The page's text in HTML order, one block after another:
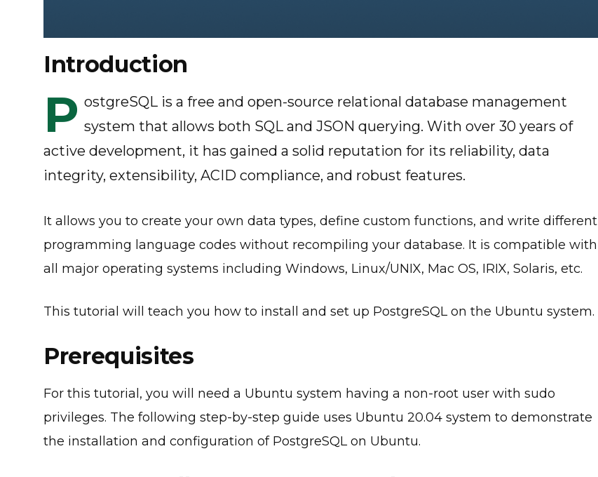
Introduction
P ostgreSQL is a free and open-source relational database management
system that allows both SQL and JSON querying. With over 30 years of
active development, it has gained a solid reputation for its reliability, data
integrity, extensibility, ACID compliance, and robust features.
It allows you to create your own data types, define custom functions, and write different
programming language codes without recompiling your database. It is compatible with
all major operating systems including Windows, Linux/UNIX, Mac OS, IRIX, Solaris, etc.
This tutorial will teach you how to install and set up PostgreSQL on the Ubuntu system.
Prerequisites
For this tutorial, you will need a Ubuntu system having a non-root user with sudo
privileges. The following step-by-step guide uses Ubuntu 20.04 system to demonstrate
the installation and configuration of PostgreSQL on Ubuntu.